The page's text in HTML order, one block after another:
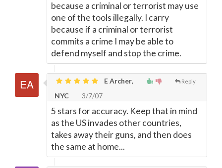
because a criminal or terrorist may use
one of the tools illegally. I carry
because if a criminal or terrorist
commits a crime I may be able to
defend myself and stop the crime.
Reply
E Archer,
NYC
3/7/07
5 stars for accuracy. Keep that in mind
as the US invades other countries,
takes away their guns, and then does
the same at home...